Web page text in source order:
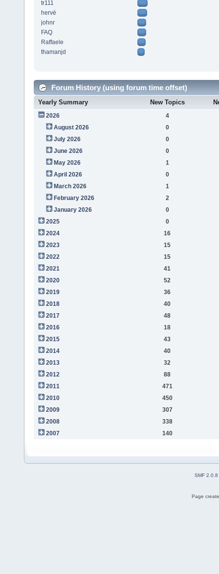
tr111
hervé
johnr
FAQ
Raffaele
thamanjd
Forum History (using forum time offset)
Yearly Summary New Topics
2026
4
August 2026
0
July 2026
0
June 2026
0
May 2026
1
April 2026
0
March 2026
1
February 2026
2
January 2026
0
2025
0
2024
16
2023
15
2022
15
2021
41
2020
52
2019
36
2018
40
2017
48
2016
18
2015
43
2014
40
2013
32
2012
88
2011
471
2010
450
2009
307
2008
338
2007
140
SMF 2.0.8
Page